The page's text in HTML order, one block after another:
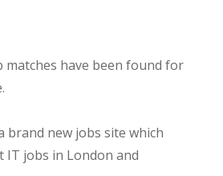
have been found for
brand new jobs site which
IT jobs in London and